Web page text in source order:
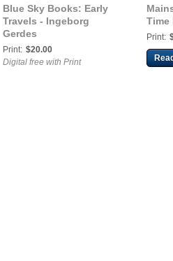
Blue Sky Books: Early
Travels - Ingeborg
Gerdes
Print: $20.00
Digital free with Print
Time
Print: